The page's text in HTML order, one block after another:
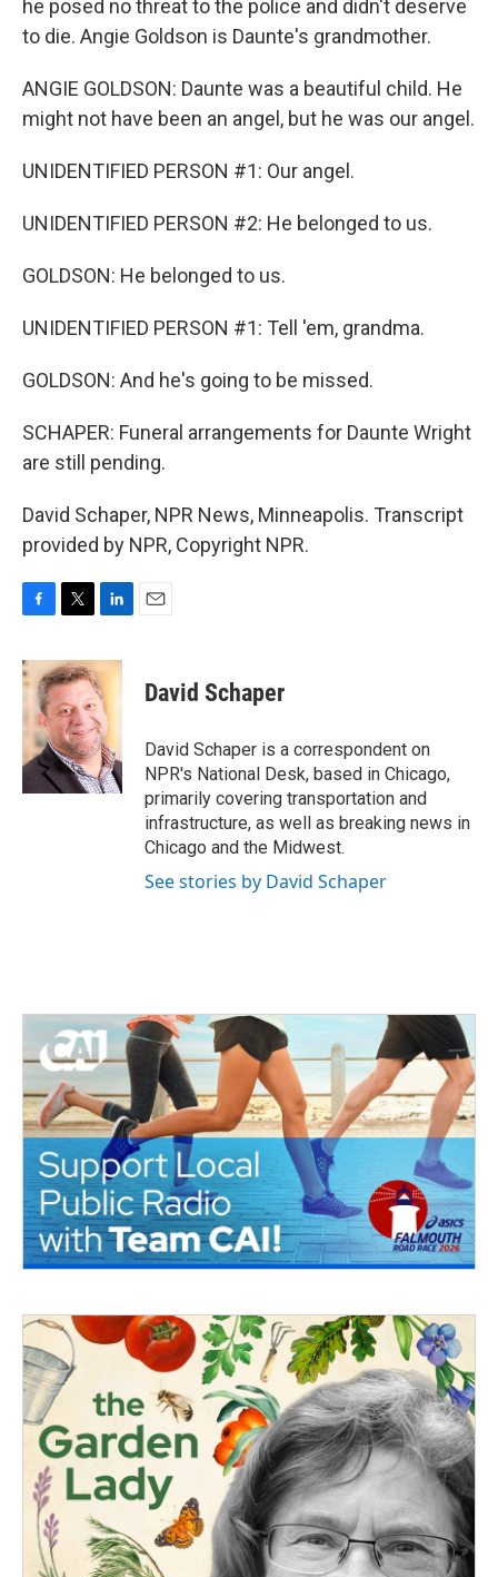
he posed no threat to the police and didn't deserve
to die. Angie Goldson is Daunte's grandmother.
ANGIE GOLDSON: Daunte was a beautiful child. He
might not have been an angel, but he was our angel.
UNIDENTIFIED PERSON #1: Our angel.
UNIDENTIFIED PERSON #2: He belonged to us.
GOLDSON: He belonged to us.
UNIDENTIFIED PERSON #1: Tell 'em, grandma.
GOLDSON: And he's going to be missed.
SCHAPER: Funeral arrangements for Daunte Wright
are still pending.
David Schaper, NPR News, Minneapolis. Transcript
provided by NPR, Copyright NPR.
c
e
o
k
i
t
t
e
r
n
k
e
d
I
n
David Schaper
David Schaper is a correspondent on
NPR's National Desk, based in Chicago,
primarily covering transportation and
infrastructure, as well as breaking news in
Chicago and the Midwest.
See stories by David Schaper